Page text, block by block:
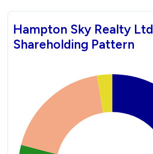
Hampton Sky Realty Ltd
Shareholding Pattern